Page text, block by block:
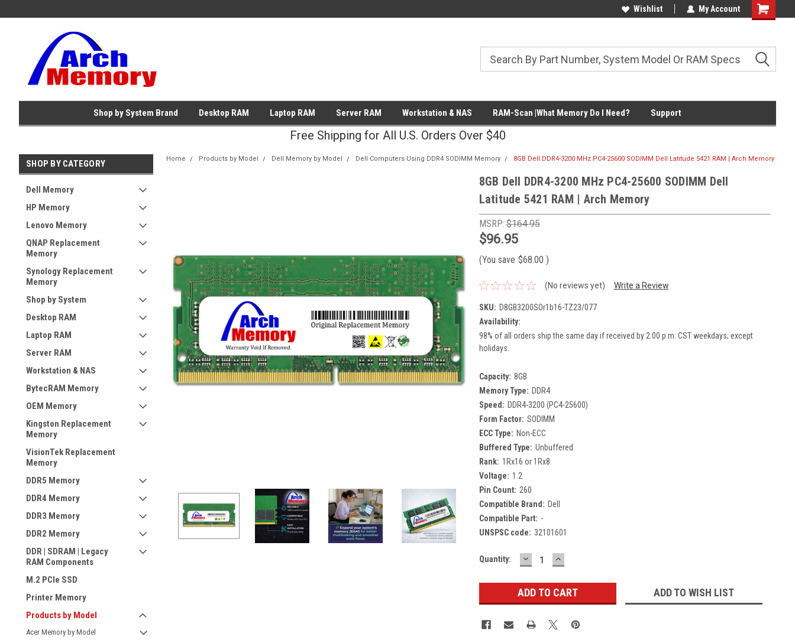
Wishlist My Account
Shopping
Shop by System Brand Desktop RAM Laptop RAM Server RAM Workstation & NAS RAM-Scan |What Memory Do I Need? Support
Free Shipping for All U.S. Orders Over $40
SHOP BY CATEGORY
Dell Memory
HP Memory
Lenovo Memory
QNAP Replacement
Memory
Synology Replacement
Memory
Shop by System
Desktop RAM
Laptop RAM
Server RAM
Workstation & NAS
BytecRAM Memory
OEM Memory
Kingston Replacement
Memory
VisionTek Replacement
Memory
DDR5 Memory
DDR4 Memory
DDR3 Memory
DDR2 Memory
DDR | SDRAM | Legacy
RAM Components
M.2 PCIe SSD
Printer Memory
Products by Model
Acer Memory by Model
Home Products by Model Dell Memory by Model Dell Computers Using DDR4 SODIMM Memory 8GB Dell DDR4-3200 MHz PC4-25600 SODIMM Dell Latitude 5421 RAM | Arch Memory
8GB Dell DDR4-3200 MHz PC4-25600 SODIMM Dell
Latitude 5421 RAM | Arch Memory
MSRP:$164.95
$96.95
(You save $68.00 )
(No reviews yet) Write a Review
SKU: D8GB3200SOr1b16-TZ23/077
Availability:
98% of all orders ship the same day if received by 2:00 p.m. CST weekdays; except
holidays.
Capacity: 8GB
Memory Type: DDR4
Speed: DDR4-3200 (PC4-25600)
Form Factor: SODIMM
ECC Type: Non-ECC
Buffered Type: Unbuffered
Rank: 1Rx16 or 1Rx8
Voltage: 1.2
Pin Count: 260
Compatible Brand: Dell
Compatible Part: -
UNSPSC code: 32101601
Current
Quantity: DECREASE
QUANTITY:
INCREASE
QUANTITY:
ADD TO WISH LIST